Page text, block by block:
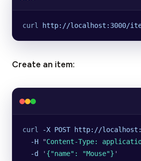
curl http://localhost:3000/
Create an item:
curl -X POST http://
  -H
"Content-Type:
  -d
' {"name": "Mouse"} '